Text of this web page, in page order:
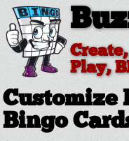
Play,
Customize
Bingo